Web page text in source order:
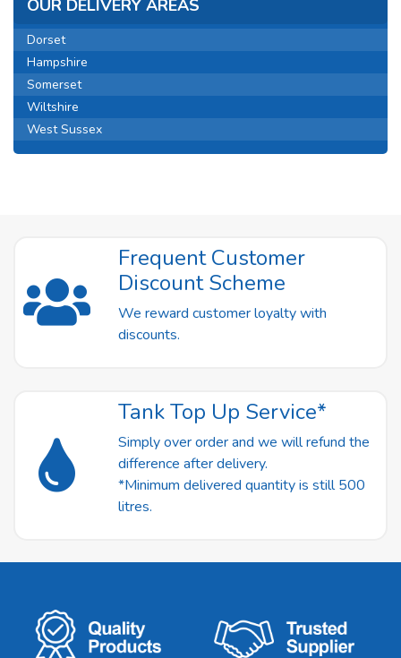
OUR DELIVERY AREAS
Dorset
Hampshire
Somerset
Wiltshire
West Sussex
Frequent Customer
Discount Scheme
We reward customer loyalty with
discounts.
Tank Top Up Service*
Simply over order and we will refund the
difference after delivery.
*Minimum delivered quantity is still 500
litres.